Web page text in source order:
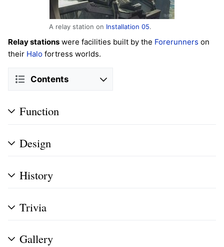
A relay station on Installation 05.
Relay stations were facilities built by the Forerunners on
their Halo fortress worlds.
Contents
Function
Design
History
Trivia
Gallery